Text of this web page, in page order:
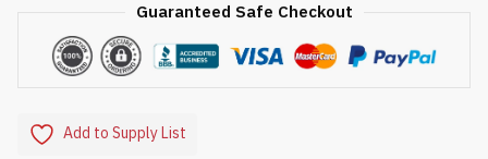
Guaranteed Safe Checkout
Add to Supply List